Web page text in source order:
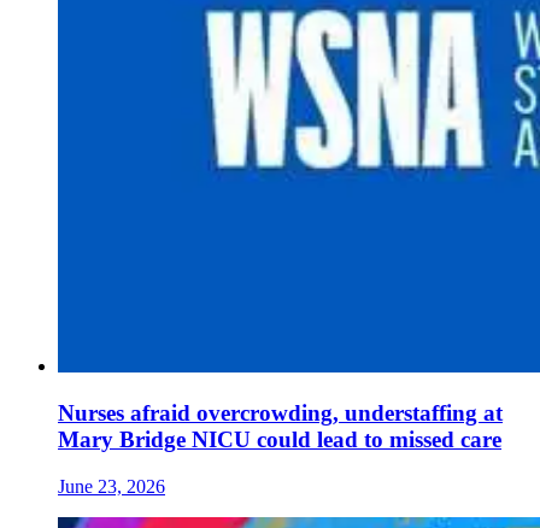
Nurses afraid overcrowding, understaffing at
Mary Bridge NICU could lead to missed care
June 23, 2026